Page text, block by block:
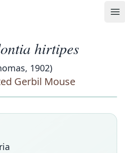
hirtipes
1902)
Gerbil Mouse